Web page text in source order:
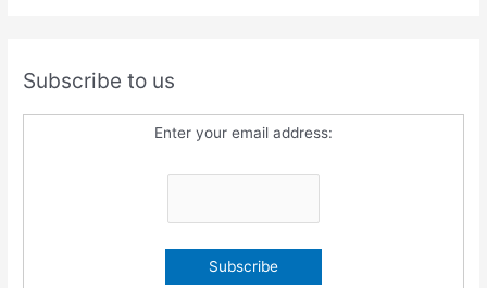
Subscribe to us
Enter your email address: